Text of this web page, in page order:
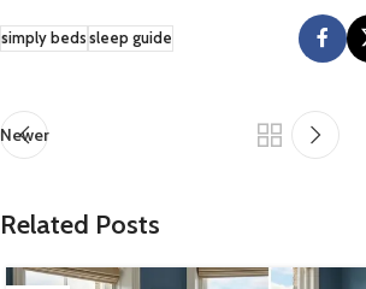
simply beds sleep guide
Newer
Related Posts